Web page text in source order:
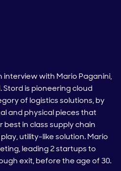
interview with Mario Paganini,
Stord is pioneering cloud
of logistics solutions, by
and physical pieces that
in class supply chain
utility-like solution. Mario
leading 2 startups to
exit, before the age of 30.